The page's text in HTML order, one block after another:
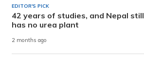
EDITOR'S PICK
42 years of studies, and Nepal still
has no urea plant
2 months ago